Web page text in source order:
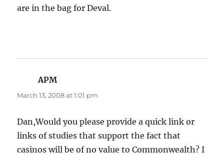
are in the bag for Deval.
APMsays:
March 13, 2008 at 1:01 pm
Dan,Would you please provide a quick link or
links of studies that support the fact that
casinos will be of no value to Commonwealth? I